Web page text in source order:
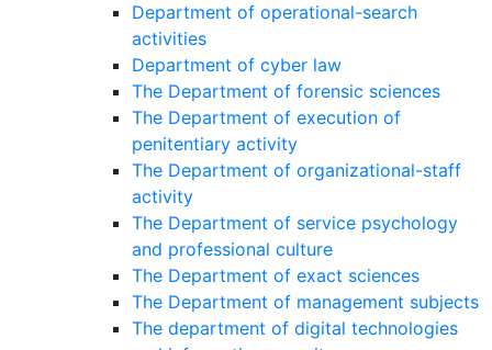
Department of operational-search
activities
Department of сyber law
The Department of forensic sciences
The Department of execution of
penitentiary activity
The Department of organizational-staff
activity
The Department of service psychology
and professional culture
The Department of exact sciences
The Department of management subjects
The department of digital technologies